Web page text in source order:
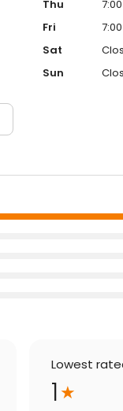
Thu
Fri
Sat
Sun
Lowest
1